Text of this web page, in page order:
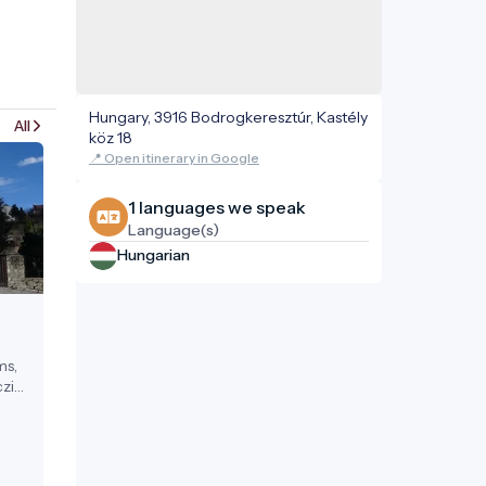
All
Hungary, 3916 Bodrogkeresztúr, Kastély
köz 18
📍 Open itinerary in Google
1 languages ​​we speak
Language(s)
Hungarian